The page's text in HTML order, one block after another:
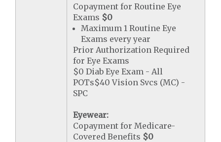
Copayment for Routine Eye
Exams $0
Maximum 1 Routine Eye
Exams every year
Prior Authorization Required
for Eye Exams
$0 Diab Eye Exam - All
POTs$40 Vision Svcs (MC) -
SPC
Eyewear:
Copayment for Medicare-
Covered Benefits $0